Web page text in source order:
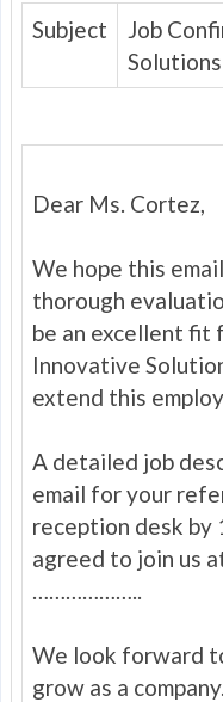
Subject
Job
Dear Ms. Cortez,
We hope this
thorough
be an excellent fit
Innovative
extend this
A detailed job
email for your
reception desk
agreed to join us
………………..
We look forward
grow as a company.